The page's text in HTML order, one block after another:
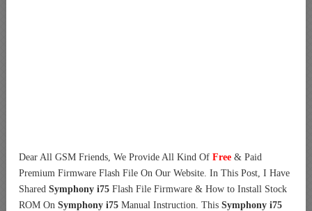
Dear All GSM Friends, We Provide All Kind Of Free & Paid
Premium Firmware Flash File On Our Website. In This Post, I Have
Shared Symphony i75 Flash File Firmware & How to Install Stock
ROM On Symphony i75 Manual Instruction. This Symphony i75